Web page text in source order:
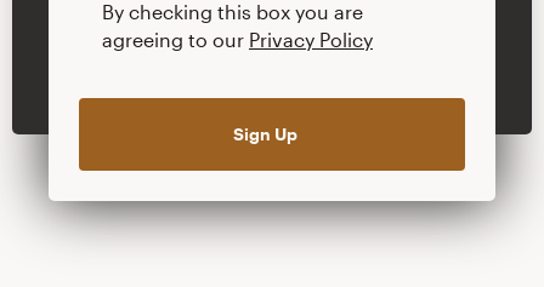
POLICY
By checking this box you are
agreeing to our Privacy Policy